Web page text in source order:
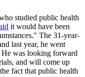
studied public health
it would have been
The 31-year-
last year, he went
He was looking forward
and will come up
fact that public health